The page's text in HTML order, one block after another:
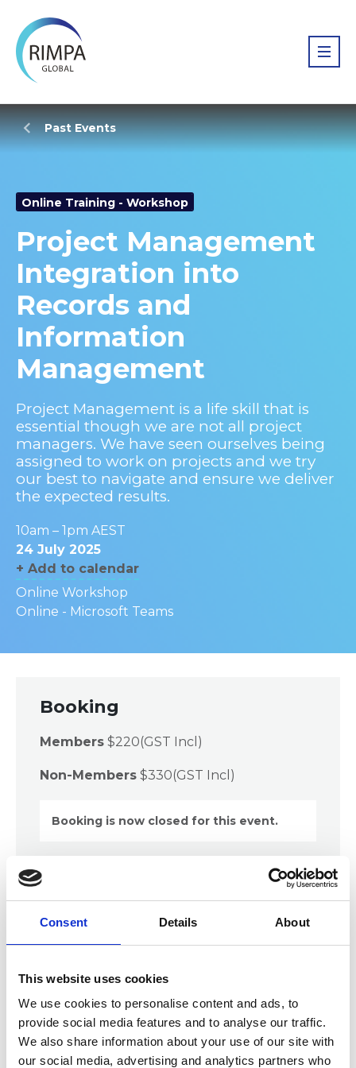
Consent Details About
This website uses cookies
We use cookies to personalise content and ads, to
provide social media features and to analyse our traffic.
We also share information about your use of our site with
our social media, advertising and analytics partners who
Past Events
Online Training - Workshop
Project Management
Integration into
Records and
Information
Management
Project Management is a life skill that is
essential though we are not all project
managers. We have seen ourselves being
assigned to work on projects and we try
our best to navigate and ensure we deliver
the expected results.
10am – 1pm AEST
24 July 2025
+ Add to calendar
Online Workshop
Online - Microsoft Teams
Booking
Members $220(GST Incl)
Non-Members $330(GST Incl)
Booking is now closed for this event.
Description
transferable or soft skills such as project
management. Most types of work can be classified
as a project although the size, length and
complexity of the project will always differ,
therefore we all need to have project